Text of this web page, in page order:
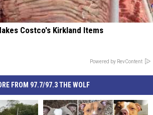
Costco's Kirkland Items
Powered by RevContent
FROM 97.7/97.3 THE WOLF